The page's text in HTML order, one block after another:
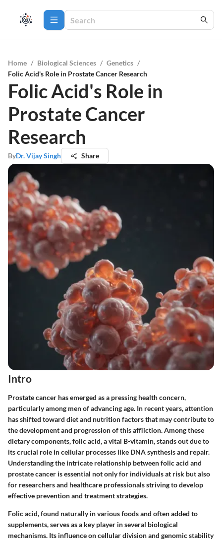
Home / Biological Sciences / Genetics /
Folic Acid's Role in Prostate Cancer Research
Folic Acid's Role in
Prostate Cancer
Research
ByDr. Vijay Singh Share
Intro
Prostate cancer has emerged as a pressing health concern,
particularly among men of advancing age. In recent years, attention
has shifted toward diet and nutrition factors that may contribute to
the development and progression of this affliction. Among these
dietary components, folic acid, a vital B-vitamin, stands out due to
its crucial role in cellular processes like DNA synthesis and repair.
Understanding the intricate relationship between folic acid and
prostate cancer is essential not only for individuals at risk but also
for researchers and healthcare professionals striving to develop
effective prevention and treatment strategies.
Folic acid, found naturally in various foods and often added to
supplements, serves as a key player in several biological
mechanisms. Its influence on cellular division and genomic stability